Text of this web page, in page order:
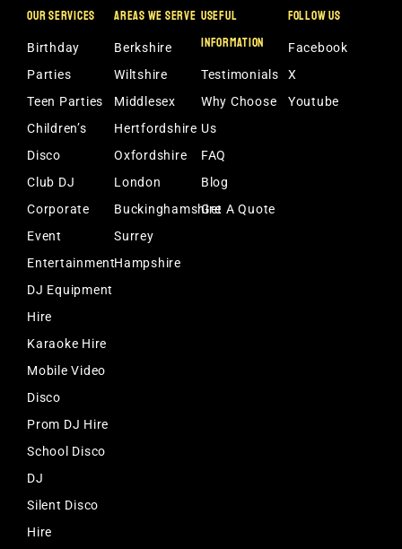
OUR SERVICES
Birthday
Parties
Teen Parties
Children’s
Disco
Club DJ
Corporate
Event
Entertainment
DJ Equipment
Hire
Karaoke Hire
Mobile Video
Disco
Prom DJ Hire
School Disco
DJ
Silent Disco
Hire
AREAS WE SERVE
Berkshire
Wiltshire
Middlesex
Hertfordshire
Oxfordshire
London
Buckinghamshire
Surrey
Hampshire
USEFUL
INFORMATION
Testimonials
Why Choose
Us
FAQ
Blog
Get A Quote
FOLLOW US
Facebook
X
Youtube